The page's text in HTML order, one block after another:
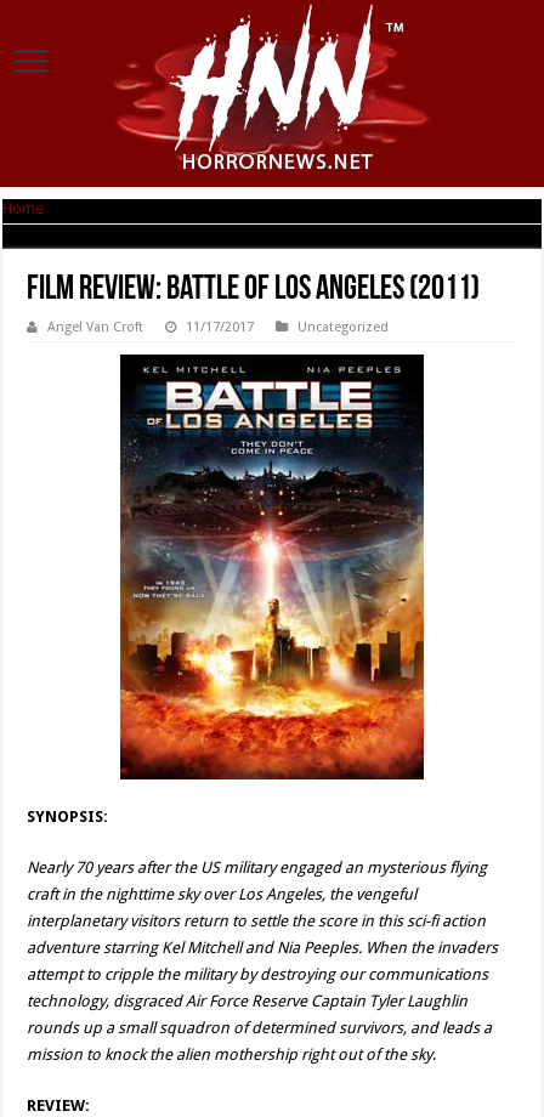
Home
Film Review: Battle Of Los Angeles (2011)
Angel Van Croft 11/17/2017 Uncategorized
SYNOPSIS:
Nearly 70 years after the US military engaged an mysterious flying
craft in the nighttime sky over Los Angeles, the vengeful
interplanetary visitors return to settle the score in this sci-fi action
adventure starring Kel Mitchell and Nia Peeples. When the invaders
attempt to cripple the military by destroying our communications
technology, disgraced Air Force Reserve Captain Tyler Laughlin
rounds up a small squadron of determined survivors, and leads a
mission to knock the alien mothership right out of the sky.
REVIEW: